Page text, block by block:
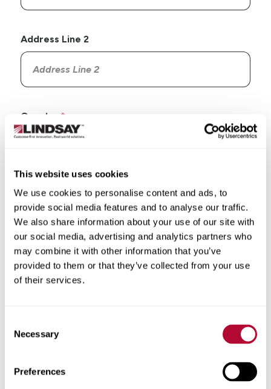
This website uses cookies
We use cookies to personalise content and ads, to
provide social media features and to analyse our traffic.
We also share information about your use of our site with
our social media, advertising and analytics partners who
may combine it with other information that you’ve
provided to them or that they’ve collected from your use
of their services.
Selection
Necessary
Preferences
Address Line 2
Country
State/Province
City